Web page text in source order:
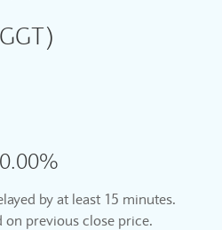
0.00%
by at least 15 minutes.
on previous close price.